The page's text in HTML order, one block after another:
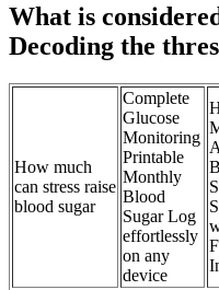
What is
Decoding the
How much
can stress raise
blood sugar
Complete
Glucose
Monitoring
Printable
Monthly
Blood
Sugar Log
effortlessly
on any
device